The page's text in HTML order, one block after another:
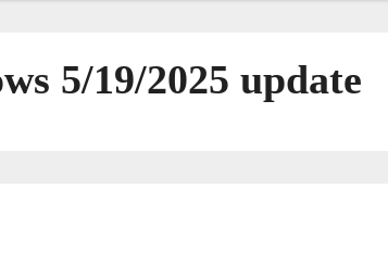
5/19/2025 update